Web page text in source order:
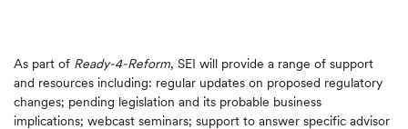
As part of Ready-4-Reform, SEI will provide a range of support
and resources including: regular updates on proposed regulatory
changes; pending legislation and its probable business
implications; webcast seminars; support to answer specific advisor